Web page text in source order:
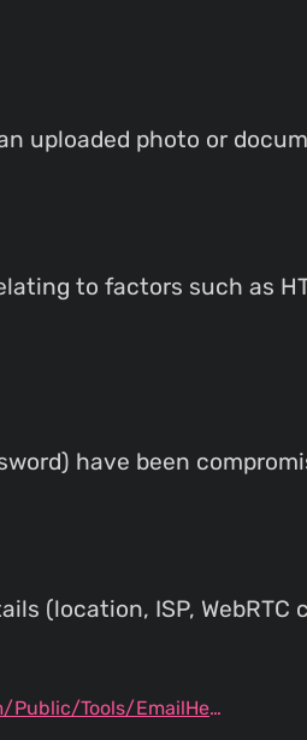
uploaded photo or
to factors such as
have been
(location, ISP, WebRTC
mxtoolbox.com/Public/Tools/EmailHeaders.aspx